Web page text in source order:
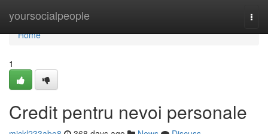
yoursocialpeople
Home
Home
1
Credit pentru nevoi personale